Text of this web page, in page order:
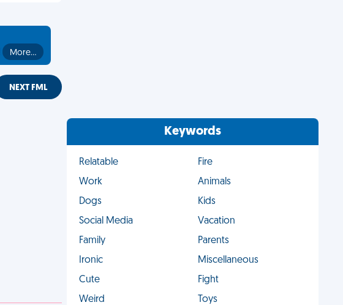
More…
NEXT FML
Keywords
Relatable
Fire
Work
Animals
Dogs
Kids
Social Media
Vacation
Family
Parents
Ironic
Miscellaneous
Cute
Fight
Weird
Toys